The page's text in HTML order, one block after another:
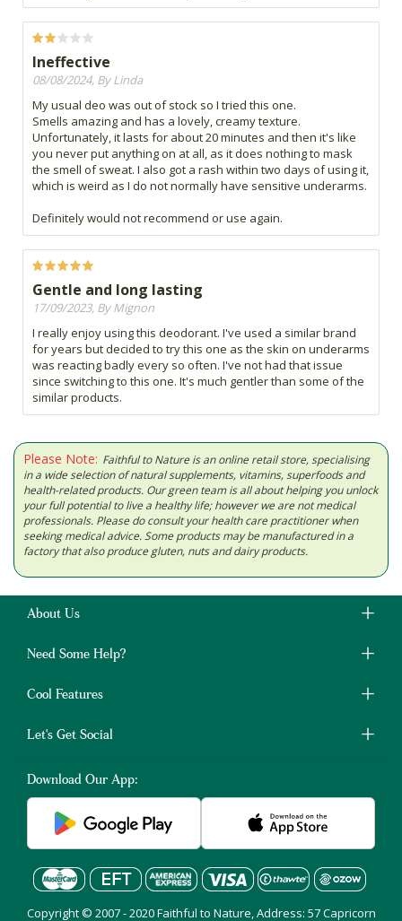
Ineffective
08/08/2024, By Linda
My usual deo was out of stock so I tried this one.
Smells amazing and has a lovely, creamy texture.
Unfortunately, it lasts for about 20 minutes and then it's like
you never put anything on at all, as it does nothing to mask
the smell of sweat. I also got a rash within two days of using it,
which is weird as I do not normally have sensitive underarms.
Definitely would not recommend or use again.
Gentle and long lasting
17/09/2023, By Mignon
I really enjoy using this deodorant. I've used a similar brand
for years but decided to try this one as the skin on underarms
was reacting badly every so often. I've not had that issue
since switching to this one. It's much gentler than some of the
similar products.
Please Note: Faithful to Nature is an online retail store, specialising
in a wide selection of natural supplements, vitamins, superfoods and
health-related products. Our green team is all about helping you unlock
your full potential to live a healthy life; however we are not medical
professionals. Please do consult your health care practitioner when
seeking medical advice. Some products may be manufactured in a
factory that also produce gluten, nuts and dairy products.
About Us
Need Some Help?
Cool Features
Let's Get Social
Download Our App:
Copyright © 2007 - 2020 Faithful to Nature, Address: 57 Capricorn